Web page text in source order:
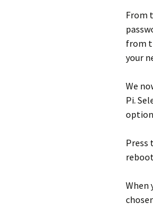
From
from
your
We
Pi.
option
Press
When